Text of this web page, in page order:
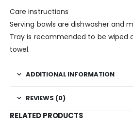
Care instructions
Serving bowls are dishwasher and
Tray is recommended to be wiped
towel.
ADDITIONAL INFORMATION
REVIEWS (0)
RELATED PRODUCTS